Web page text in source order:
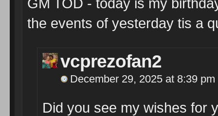
the events of yesterday tis a
vcprezofan2
December 29, 2025 at 8:39 pm
Did you see my wishes for